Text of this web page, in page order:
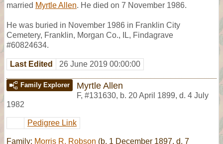
married Myrtle Allen. He died on 7 November 1986.
He was buried in November 1986 in Franklin City
Cemetery, Franklin, Morgan Co., IL, Findagrave
#60824634.
Last Edited 26 June 2019 00:00:00
Family Explorer Myrtle Allen
F, #131630, b. 20 April 1899, d. 4 July
1982
Pedigree Link
Family: Morris R. Robson (b. 1 December 1897, d. 7